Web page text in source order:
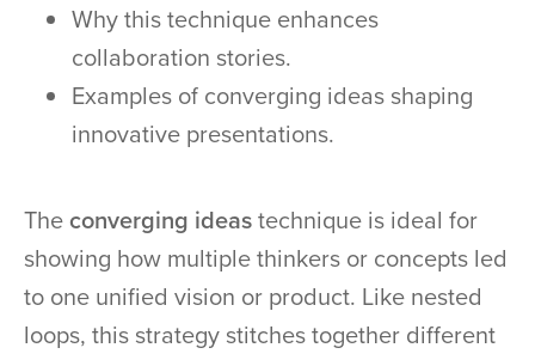
Why this technique enhances
collaboration stories.
Examples of converging ideas shaping
innovative presentations.
Theconverging ideastechnique is ideal for
showing how multiple thinkers or concepts led
to one unified vision or product. Like nested
loops, this strategy stitches together different